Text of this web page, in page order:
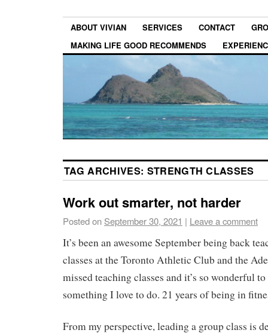
ABOUT VIVIAN SERVICES CONTACT
MAKING LIFE GOOD RECOMMENDS
TAG ARCHIVES: STRENGTH CLASSES
Work out smarter, not harder
Posted on September 30, 2021 | Leave a comment
It’s been an awesome September being back
classes at the Toronto Athletic Club and the
missed teaching classes and it’s so wonderful
something I love to do. 21 years of being in
From my perspective, leading a group class is